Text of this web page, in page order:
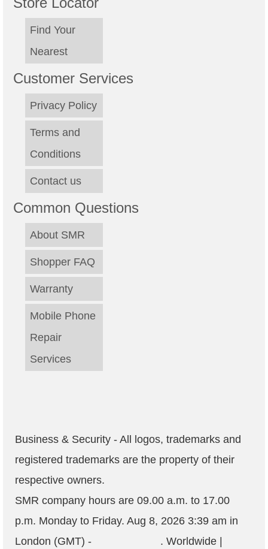
Find Your
Nearest
Customer Services
Privacy Policy
Terms and
Conditions
Contact us
Common Questions
About SMR
Shopper FAQ
Warranty
Mobile Phone
Repair
Services
Business & Security - All logos, trademarks and
registered trademarks are the property of their
respective owners.
SMR company hours are 09.00 a.m. to 17.00
p.m. Monday to Friday. Aug 8, 2026 3:39 am in
London (GMT) -
. Worldwide |